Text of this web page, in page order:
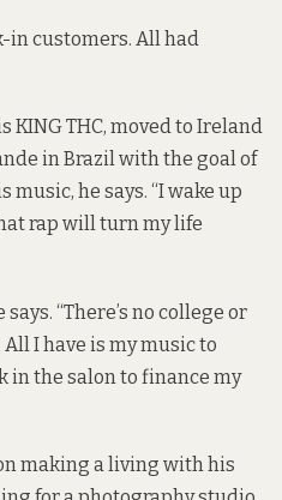
in customers. All had
KING THC, moved to Ireland
in Brazil with the goal of
music, he says. “I wake up
rap will turn my life
says. “There’s no college or
I have is my music to
in the salon to finance my
making a living with his